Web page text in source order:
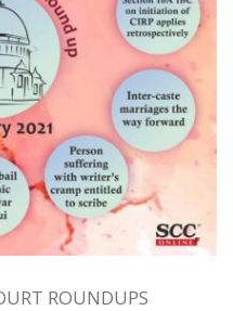
ROUNDUPS